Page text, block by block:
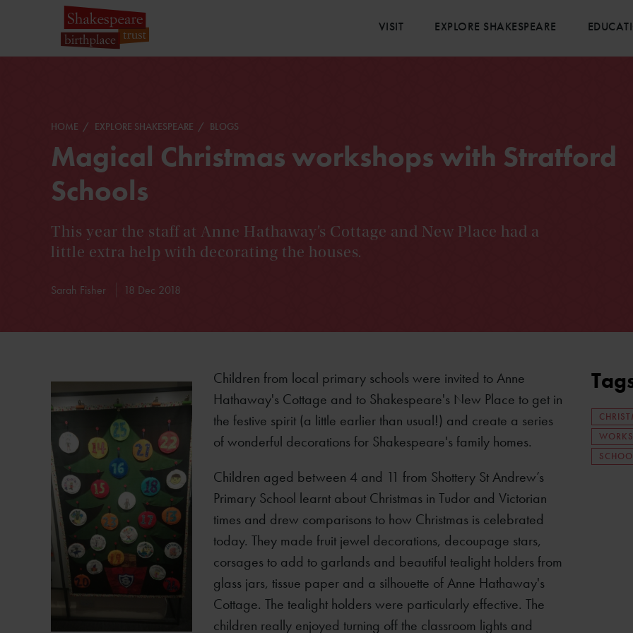
VISIT EXPLORE SHAKESPEARE
HOME EXPLORE SHAKESPEARE BLOGS
Magical Christmas workshops with Stratford
Schools
This year the staff at Anne Hathaway’s Cottage and New Place had a
little extra help with decorating the houses.
Sarah Fisher 18 Dec 2018
Children from local primary schools were invited to Anne
Hathaway's Cottage and to Shakespeare's New Place to get in
the festive spirit (a little earlier than usual!) and create a series
of wonderful decorations for Shakespeare's family homes.
Children aged between 4 and 11 from Shottery St Andrew’s
Primary School learnt about Christmas in Tudor and Victorian
times and drew comparisons to how Christmas is celebrated
today. They made fruit jewel decorations, decoupage stars,
corsages to add to garlands and beautiful tealight holders from
glass jars, tissue paper and a silhouette of Anne Hathaway's
Cottage. The tealight holders were particularly effective. The
children really enjoyed turning off the classroom lights and